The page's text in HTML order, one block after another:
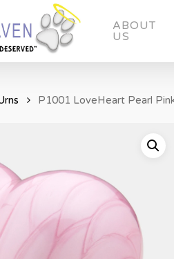
ABOUT
US
P1001 LoveHeart Pearl